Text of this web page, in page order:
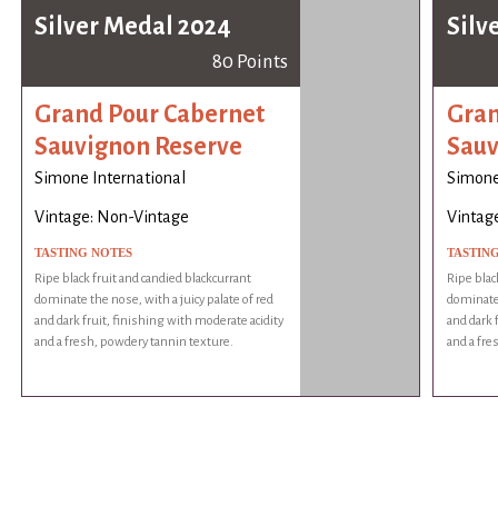
Silver Medal 2024
80 Points
Grand Pour Cabernet
Sauvignon Reserve
Simone International
Vintage: Non-Vintage
TASTING NOTES
Ripe black fruit and candied blackcurrant
dominate the nose, with a juicy palate of red
and dark fruit, finishing with moderate acidity
and a fresh, powdery tannin texture.
Ripe
and
and a